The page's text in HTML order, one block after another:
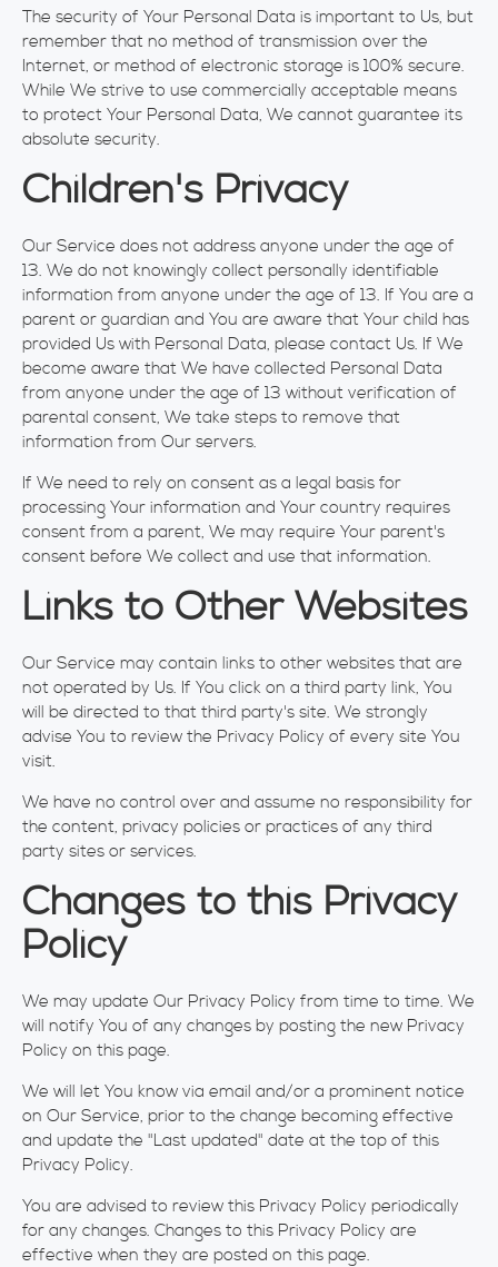
The security of Your Personal Data is important to Us, but
remember that no method of transmission over the
Internet, or method of electronic storage is 100% secure.
While We strive to use commercially acceptable means
to protect Your Personal Data, We cannot guarantee its
absolute security.
Children's Privacy
Our Service does not address anyone under the age of
13. We do not knowingly collect personally identifiable
information from anyone under the age of 13. If You are a
parent or guardian and You are aware that Your child has
provided Us with Personal Data, please contact Us. If We
become aware that We have collected Personal Data
from anyone under the age of 13 without verification of
parental consent, We take steps to remove that
information from Our servers.
If We need to rely on consent as a legal basis for
processing Your information and Your country requires
consent from a parent, We may require Your parent's
consent before We collect and use that information.
Links to Other Websites
Our Service may contain links to other websites that are
not operated by Us. If You click on a third party link, You
will be directed to that third party's site. We strongly
advise You to review the Privacy Policy of every site You
visit.
We have no control over and assume no responsibility for
the content, privacy policies or practices of any third
party sites or services.
Changes to this Privacy
Policy
We may update Our Privacy Policy from time to time. We
will notify You of any changes by posting the new Privacy
Policy on this page.
We will let You know via email and/or a prominent notice
on Our Service, prior to the change becoming effective
and update the "Last updated" date at the top of this
Privacy Policy.
You are advised to review this Privacy Policy periodically
for any changes. Changes to this Privacy Policy are
effective when they are posted on this page.